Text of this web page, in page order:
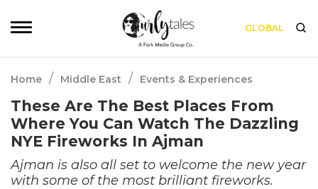
GLOBAL
Home / Middle East / Events & Experiences
These Are The Best Places From
Where You Can Watch The Dazzling
NYE Fireworks In Ajman
Ajman is also all set to welcome the new year
with some of the most brilliant fireworks.